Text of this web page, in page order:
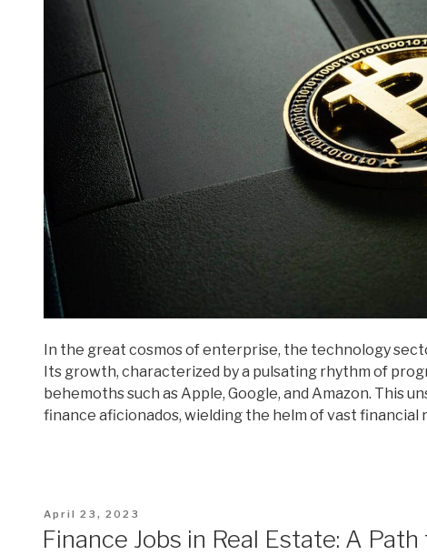
In the great cosmos of enterprise, the technology
Its growth, characterized by a pulsating rhythm of
behemoths such as Apple, Google, and Amazon. This
finance aficionados, wielding the helm of vast financial
Posted
April 23, 2023
Finance Jobs in Real Estate: A Path